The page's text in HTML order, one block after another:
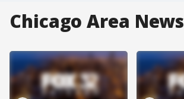
Chicago Area News